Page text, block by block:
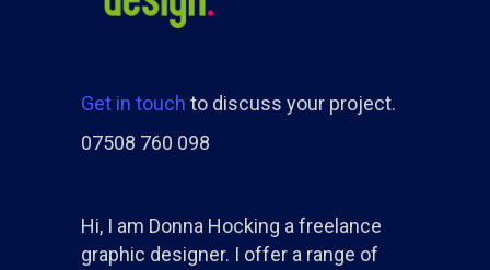
Get in touch to discuss your project.
07508 760 098
Hi, I am Donna Hocking a freelance
graphic designer. I offer a range of